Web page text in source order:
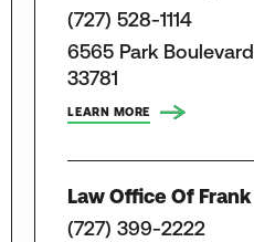
(727) 528-1114
6565 Park
33781
LEARN MORE
Law Office Of
(727) 399-2222